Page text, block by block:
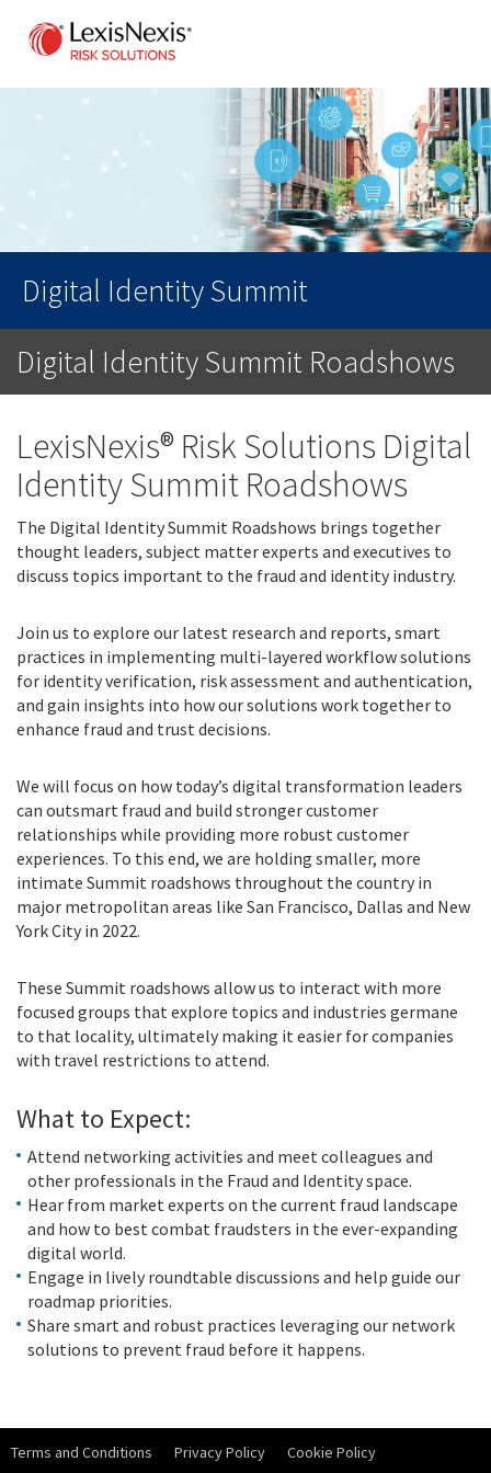
Digital Identity Summit
Digital Identity Summit Roadshows
LexisNexis® Risk Solutions Digital
Identity Summit Roadshows
The Digital Identity Summit Roadshows brings together
thought leaders, subject matter experts and executives to
discuss topics important to the fraud and identity industry.
Join us to explore our latest research and reports, smart
practices in implementing multi-layered workflow solutions
for identity verification, risk assessment and authentication,
and gain insights into how our solutions work together to
enhance fraud and trust decisions.
We will focus on how today’s digital transformation leaders
can outsmart fraud and build stronger customer
relationships while providing more robust customer
experiences. To this end, we are holding smaller, more
intimate Summit roadshows throughout the country in
major metropolitan areas like San Francisco, Dallas and New
York City in 2022.
These Summit roadshows allow us to interact with more
focused groups that explore topics and industries germane
to that locality, ultimately making it easier for companies
with travel restrictions to attend.
What to Expect:
Attend networking activities and meet colleagues and
other professionals in the Fraud and Identity space.
Hear from market experts on the current fraud landscape
and how to best combat fraudsters in the ever-expanding
digital world.
Engage in lively roundtable discussions and help guide our
roadmap priorities.
Share smart and robust practices leveraging our network
solutions to prevent fraud before it happens.
Terms and Conditions Privacy Policy Cookie Policy